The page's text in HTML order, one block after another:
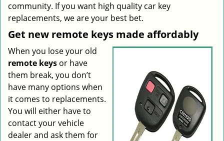
community. If you want high quality car key
replacements, we are your best bet.
Get new remote keys made affordably
When you lose your old
remote keys or have
them break, you don’t
have many options when
it comes to replacements.
You will either have to
contact your vehicle
dealer and ask them for